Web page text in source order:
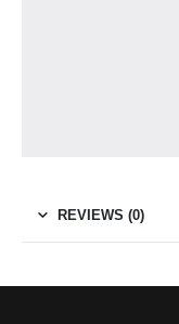
REVIEWS (0)